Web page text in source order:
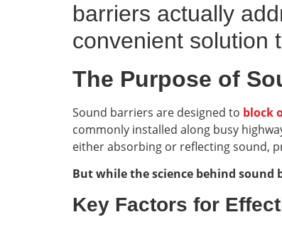
barriers actually
convenient solution
The Purpose of
Sound barriers are designed to block
commonly installed along busy
either absorbing or reflecting sound,
But while the science behind
Key Factors for